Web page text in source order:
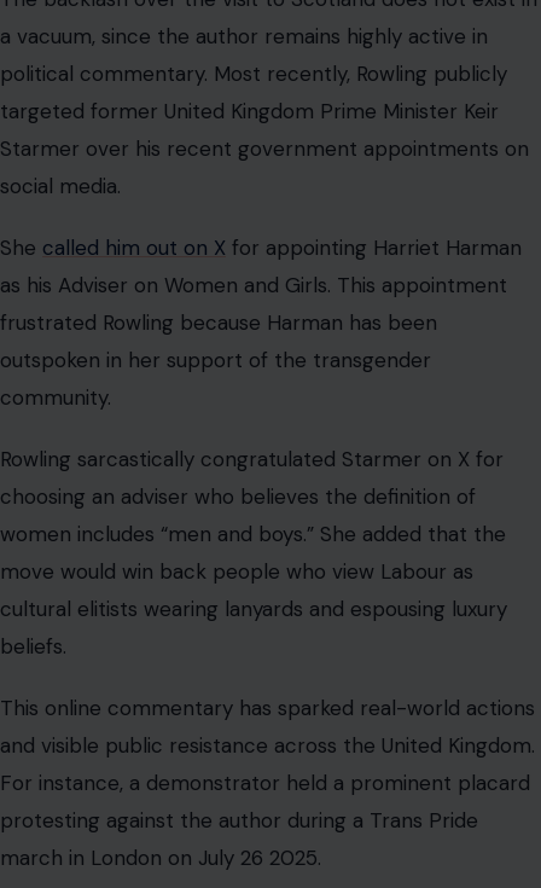
a vacuum, since the author remains highly active in
political commentary. Most recently, Rowling publicly
targeted former United Kingdom Prime Minister Keir
Starmer over his recent government appointments on
social media.
She called him out on X for appointing Harriet Harman
as his Adviser on Women and Girls. This appointment
frustrated Rowling because Harman has been
outspoken in her support of the transgender
community.
Rowling sarcastically congratulated Starmer on X for
choosing an adviser who believes the definition of
women includes “men and boys.” She added that the
move would win back people who view Labour as
cultural elitists wearing lanyards and espousing luxury
beliefs.
This online commentary has sparked real-world actions
and visible public resistance across the United Kingdom.
For instance, a demonstrator held a prominent placard
protesting against the author during a Trans Pride
march in London on July 26 2025.